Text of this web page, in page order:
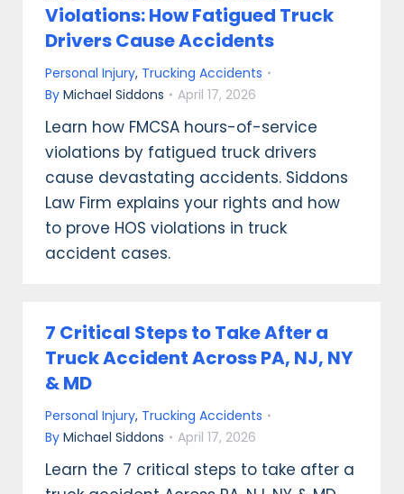
Violations: How Fatigued Truck
Drivers Cause Accidents
Personal Injury, Trucking Accidents
By Michael Siddons April 17, 2026
Learn how FMCSA hours-of-service
violations by fatigued truck drivers
cause devastating accidents. Siddons
Law Firm explains your rights and how
to prove HOS violations in truck
accident cases.
7 Critical Steps to Take After a
Truck Accident Across PA, NJ, NY
& MD
Personal Injury, Trucking Accidents
By Michael Siddons April 17, 2026
Learn the 7 critical steps to take after a